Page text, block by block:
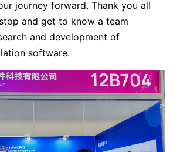
journey forward. Thank you all
and get to know a team
and development of
software.